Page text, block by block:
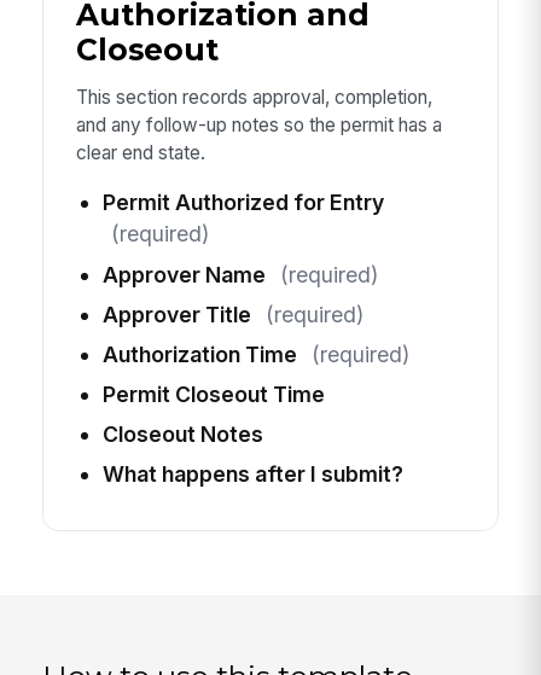
Authorization and
Closeout
This section records approval, completion,
and any follow-up notes so the permit has a
clear end state.
Permit Authorized for Entry
(required)
Approver Name
(required)
Approver Title
(required)
Authorization Time
(required)
Permit Closeout Time
Closeout Notes
What happens after I submit?